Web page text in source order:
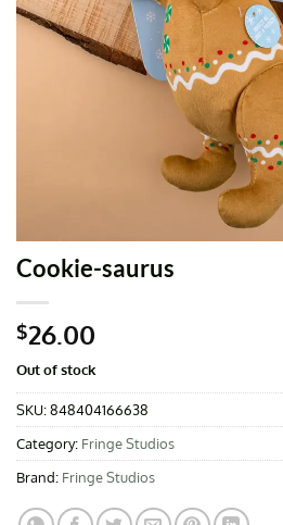
Cookie-saurus
$26.00
Out of stock
SKU:848404166638
Category: Fringe Studios
Brand: Fringe Studios